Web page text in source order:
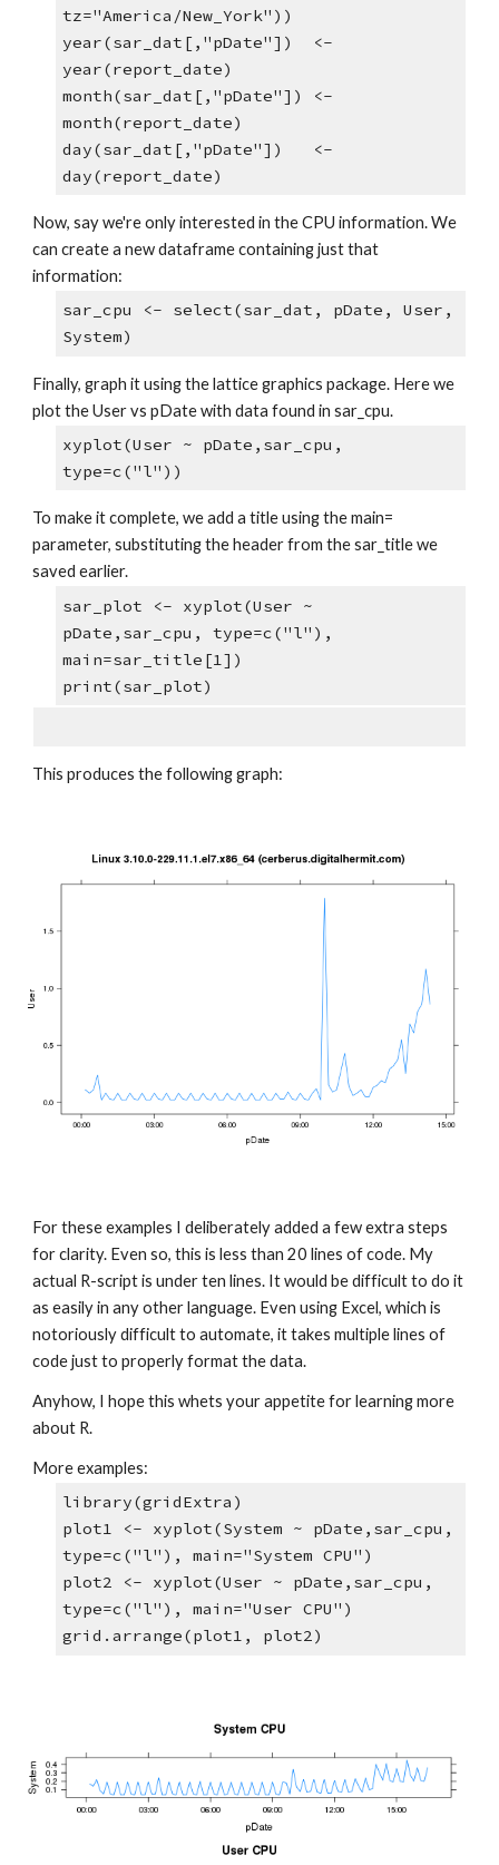
tz="America/New_York"))
year(sar_dat[,"pDate"])  <-
year(report_date)
month(sar_dat[,"pDate"]) <-
month(report_date)
day(sar_dat[,"pDate"])   <-
day(report_date)
Now, say we're only interested in the CPU information. We
can create a new dataframe containing just that
information:
sar_cpu <- select(sar_dat, pDate, User,
System)
Finally, graph it using the lattice graphics package. Here we
plot the User vs pDate with data found in sar_cpu.
xyplot(User ~ pDate,sar_cpu,
type=c("l"))
To make it complete, we add a title using the main=
parameter, substituting the header from the sar_title we
saved earlier.
sar_plot <- xyplot(User ~
pDate,sar_cpu, type=c("l"),
main=sar_title[1])
print(sar_plot)
This produces the following graph:
For these examples I deliberately added a few extra steps
for clarity. Even so, this is less than 20 lines of code. My
actual R-script is under ten lines. It would be difficult to do it
as easily in any other language. Even using Excel, which is
notoriously difficult to automate, it takes multiple lines of
code just to properly format the data.
Anyhow, I hope this whets your appetite for learning more
about R.
More examples:
library(gridExtra)
plot1 <- xyplot(System ~ pDate,sar_cpu,
type=c("l"), main="System CPU")
plot2 <- xyplot(User ~ pDate,sar_cpu,
type=c("l"), main="User CPU")
grid.arrange(plot1, plot2)